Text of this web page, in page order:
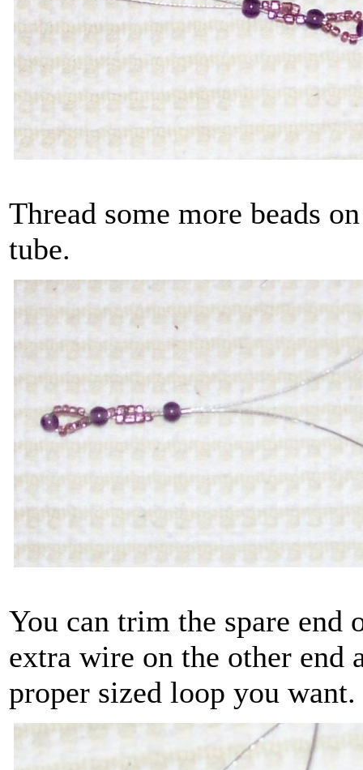
Thread some more beads
tube.
You can trim the spare end
extra wire on the other
proper sized loop you